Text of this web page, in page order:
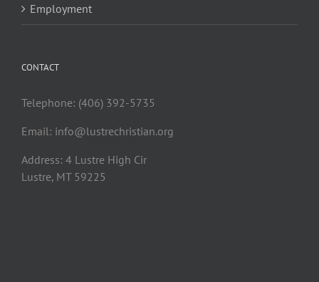
Employment
CONTACT
Telephone: (406) 392-5735
Email: info@lustrechristian.org
Address: 4 Lustre High Cir
Lustre, MT 59225